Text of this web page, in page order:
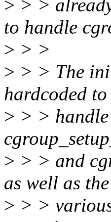
> > >
to handle
> > >
> > > The
hardcoded
> > >
> > > and
as well as the
> > >